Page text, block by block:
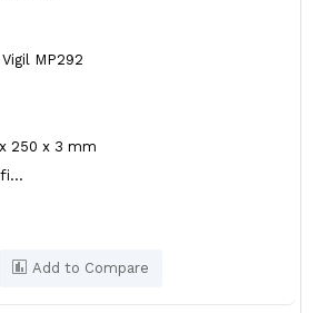
MP292
250 x 3 mm
Add to Compare